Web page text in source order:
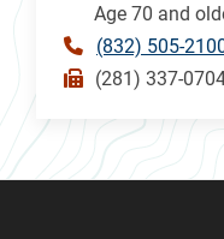
Age 70 and
(832) 505-
(281) 337-